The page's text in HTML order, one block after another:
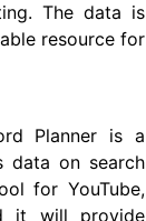
The data is
resource for
Planner is a
data on search
for YouTube,
it will provide